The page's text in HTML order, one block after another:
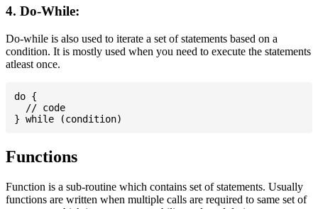
4. Do-While:
Do-while is also used to iterate a set of statements based on a
condition. It is mostly used when you need to execute the statements
atleast once.
do {
  // code
Functions
Function is a sub-routine which contains set of statements. Usually
functions are written when multiple calls are required to same set of